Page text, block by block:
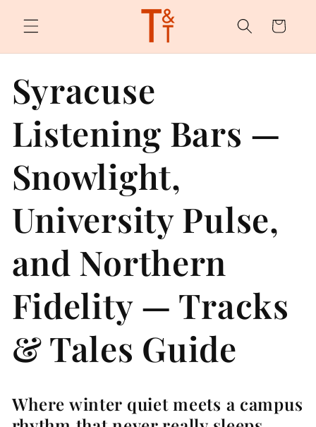
content
Cart
Syracuse
Listening Bars —
Snowlight,
University Pulse,
and Northern
Fidelity — Tracks
& Tales Guide
Where winter quiet meets a campus